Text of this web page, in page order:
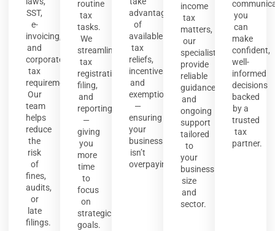
SST,
e-
invoicing,
and
corporate
tax
requirements.
Our
team
helps
reduce
the
risk
of
fines,
audits,
or
late
filings.
routine
tax
tasks.
We
streamline
tax
registration,
filing,
and
reporting
—
giving
you
more
time
to
focus
on
strategic
goals.
advantage
of
available
tax
reliefs,
incentives,
and
exemptions
—
ensuring
your
business
isn’t
overpaying.
income
tax
matters,
our
specialists
provide
reliable
guidance
and
ongoing
support
tailored
to
your
business
size
and
sector.
you
can
make
confident,
well-
informed
decisions
backed
by a
trusted
tax
partner.